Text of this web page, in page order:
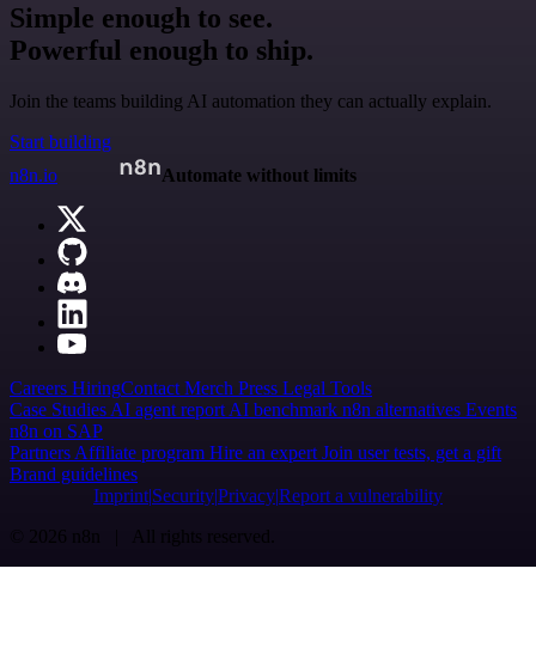
Simple enough to see.
Powerful enough to ship.
Join the teams building AI automation they can actually explain.
Start building
n8n.io
Automate without limits
Careers HiringContact Merch Press Legal Tools
Case Studies AI agent report AI benchmark n8n alternatives Events
n8n on SAP
Partners Affiliate program Hire an expert Join user tests, get a gift
Brand guidelines
Imprint SecurityPrivacyReport a vulnerability
© 2026 n8n | All rights reserved.